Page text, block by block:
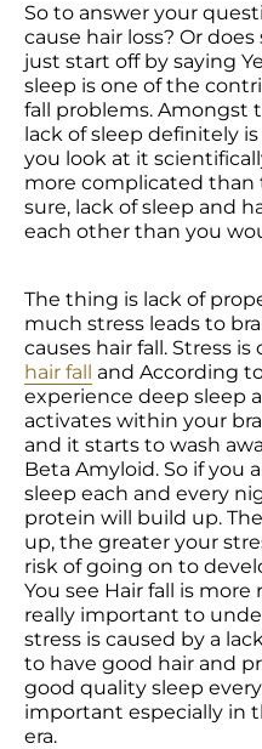
So to answer your
cause hair loss? Or
just start off by saying
sleep is one of the
fall problems. Amongst
lack of sleep definitely
you look at it
more complicated
sure, lack of sleep and
each other than you
The thing is lack of
much stress leads to
causes hair fall. Stress
hair fall and According
experience deep sleep
activates within your
and it starts to wash
Beta Amyloid. So if you
sleep each and every
protein will build up.
up, the greater your
risk of going on to
You see Hair fall is
really important to
stress is caused by a
to have good hair and
good quality sleep
important especially in
era.